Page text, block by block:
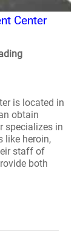
Center
is located in
obtain
specializes in
like heroin,
staff of
both